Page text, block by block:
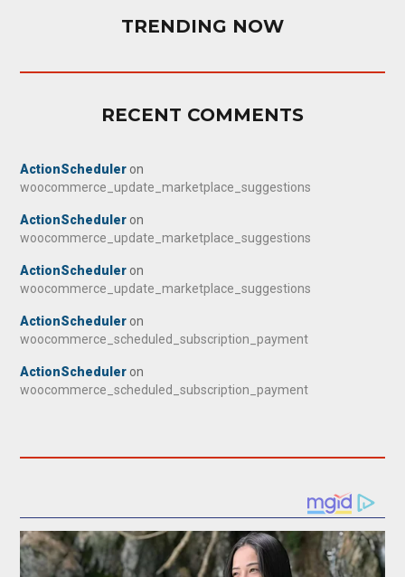
TRENDING NOW
RECENT COMMENTS
ActionScheduler on
woocommerce_update_marketplace_suggestions
ActionScheduler on
woocommerce_update_marketplace_suggestions
ActionScheduler on
woocommerce_update_marketplace_suggestions
ActionScheduler on
woocommerce_scheduled_subscription_payment
ActionScheduler on
woocommerce_scheduled_subscription_payment